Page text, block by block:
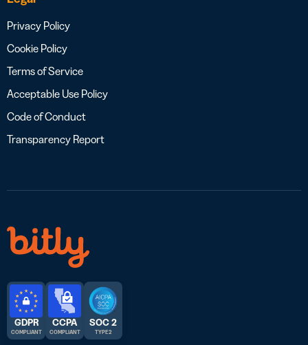
Privacy Policy
Cookie Policy
Terms of Service
Acceptable Use Policy
Code of Conduct
Transparency Report
GDPR
COMPLIANT
CCPA
COMPLIANT
SOC 2
TYPE 2